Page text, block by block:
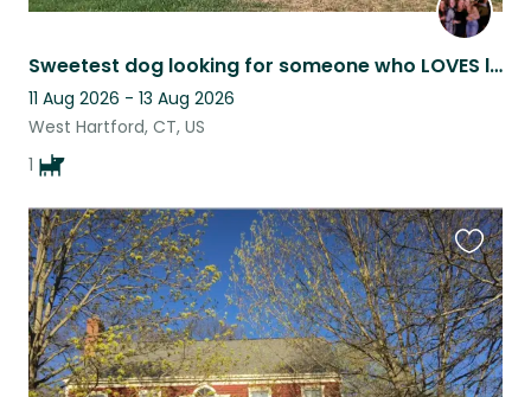
Sweetest dog looking for someone who LOVES long walks!
11 Aug 2026 - 13 Aug 2026
West Hartford, CT, US
1
this
listing